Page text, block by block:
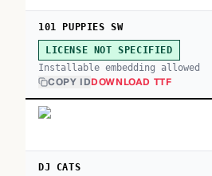
101 PUPPIES SW
LICENSE NOT SPECIFIED
Installable embedding allowed
COPY IDDOWNLOAD TTF
DJ CATS